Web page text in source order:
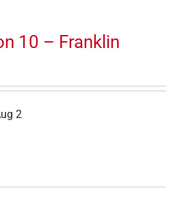
10 – Franklin
2